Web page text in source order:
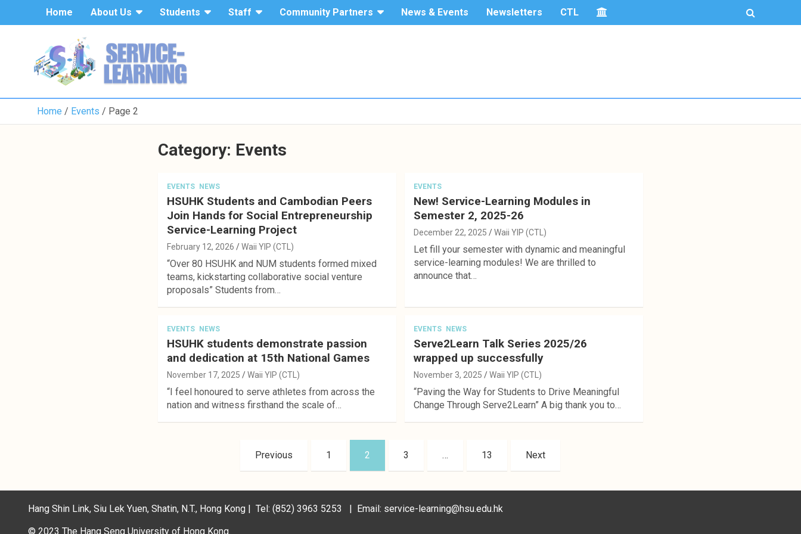
o
t
Home About Us Students Staff Community Partners News & Events Newsletters CTL
Home Events Page 2
Category: Events
EVENTS NEWS
HSUHK Students and Cambodian Peers
Join Hands for Social Entrepreneurship
Service-Learning Project
February 12, 2026 Waii YIP (CTL)
“Over 80 HSUHK and NUM students formed mixed
teams, kickstarting collaborative social venture
proposals” Students from…
EVENTS
New! Service-Learning Modules in
Semester 2, 2025-26
December 22, 2025 Waii YIP (CTL)
Let fill your semester with dynamic and meaningful
service-learning modules! We are thrilled to
announce that…
EVENTS NEWS
HSUHK students demonstrate passion
and dedication at 15th National Games
November 17, 2025 Waii YIP (CTL)
“I feel honoured to serve athletes from across the
nation and witness firsthand the scale of…
EVENTS NEWS
Serve2Learn Talk Series 2025/26
wrapped up successfully
November 3, 2025 Waii YIP (CTL)
“Paving the Way for Students to Drive Meaningful
Change Through Serve2Learn” A big thank you to…
t
Previous 1 2 3 … 13 Next
Hang Shin Link, Siu Lek Yuen, Shatin, N.T., Hong Kong | Tel: (852) 3963 5253 | Email: service-learning@hsu.edu.hk
© 2023 The Hang Seng University of Hong Kong.